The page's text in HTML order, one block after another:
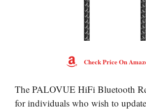
Check Price On
The PALOVUE HiFi Bluetooth
for individuals who wish to